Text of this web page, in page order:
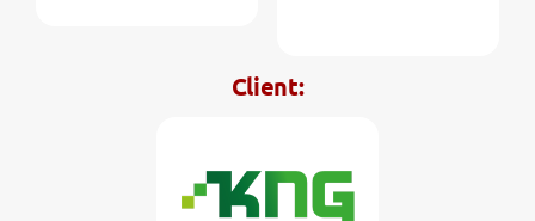
Client: